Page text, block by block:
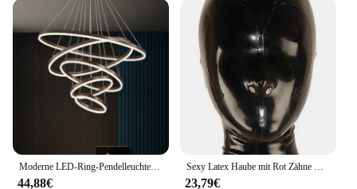
Typical Adaptive Scenario: Perfect for outdoor
enthusiasts, birdwatchers, and astronomers
Shape or Size or Weight or Quantity: Lightweight
and compact, easy to carry
Performance and Property: Sturdy and reliable, with
a non-slip grip to secure your equipment
**Optimized for Outdoor Adventures**
The Stativhalterung fürs Fernglas is a versatile
44,88€ 23,79€